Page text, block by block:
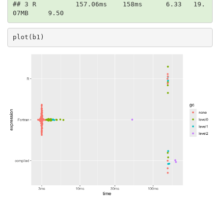
## 3 R          157.06ms    158ms      6.33   19.
07MB     9.50
plot(b1)